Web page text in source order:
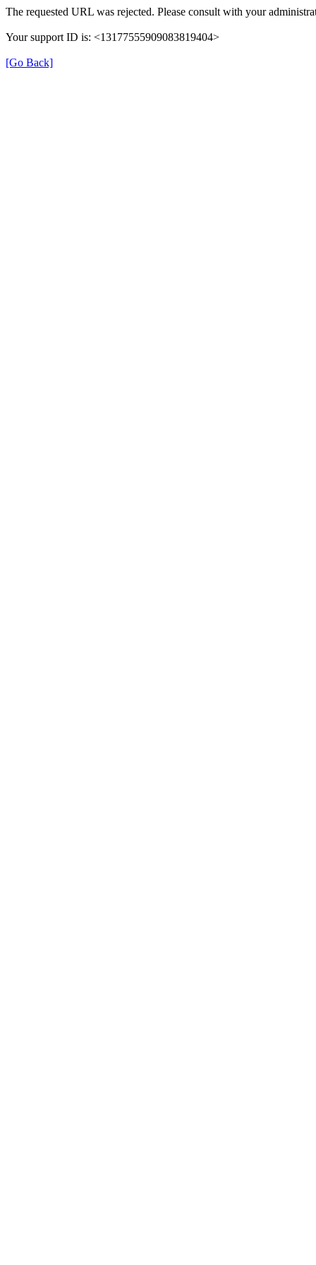
The requested URL was rejected. Please consult with your
Your support ID is: <13177555909083819404>
[Go Back]